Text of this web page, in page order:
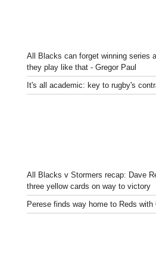
All Blacks can forget winning series
they play like that - Gregor Paul
It's all academic: key to rugby's
All Blacks v Stormers recap: Dave
three yellow cards on way to victory
Perese finds way home to Reds with